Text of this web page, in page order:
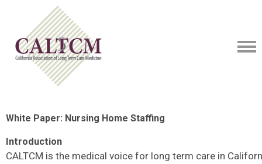
White Paper: Nursing Home Staffing
Introduction
CALTCM is the medical voice for long term care in